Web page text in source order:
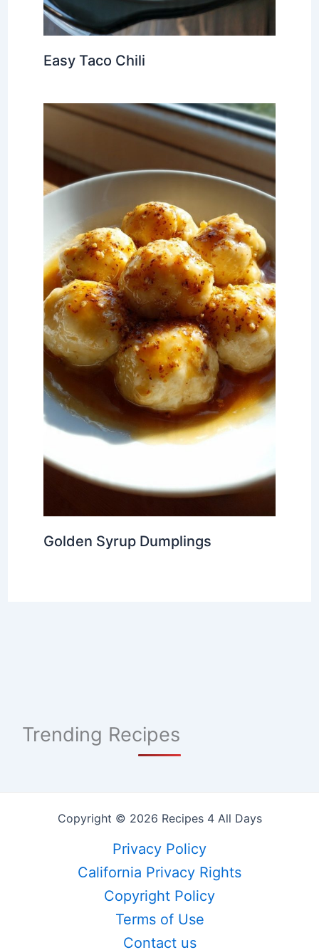
Easy Taco Chili
Golden Syrup Dumplings
Trending Recipes
Copyright © 2026 Recipes 4 All Days
Privacy Policy
California Privacy Rights
Copyright Policy
Terms of Use
Contact us